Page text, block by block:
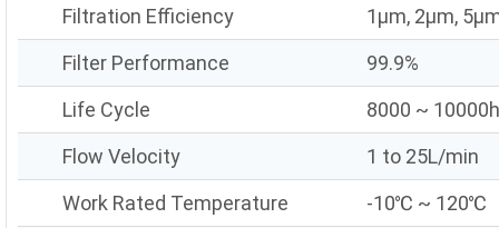
Filtration Efficiency
1μm, 2μm,
Filter Performance
99.9%
Life Cycle
8000 ~ 10000h
Flow Velocity
1 to 25L/min
Work Rated Temperature
-10℃ ~ 120℃